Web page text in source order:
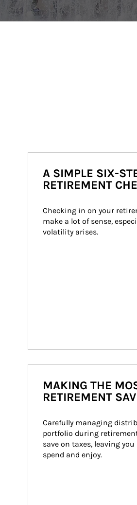
A SIMPLE SIX-
RETIREMENT
Checking in on your
make a lot of sense,
volatility arises.
MAKING THE
RETIREMENT
Carefully managing
portfolio during
save on taxes, leaving
spend and enjoy.